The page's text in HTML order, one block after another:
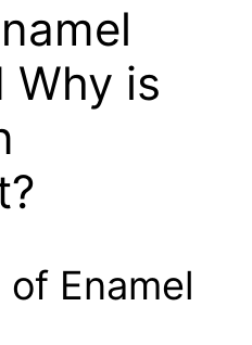
Why is
Enamel